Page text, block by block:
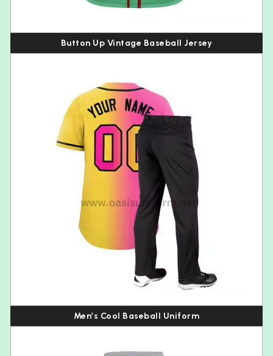
Button Up Vintage Baseball Jersey
Men’s Cool Baseball Uniform